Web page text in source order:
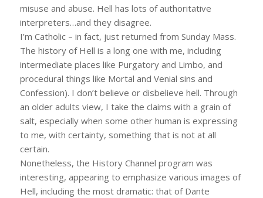
misuse and abuse. Hell has lots of authoritative
interpreters…and they disagree.
I’m Catholic – in fact, just returned from Sunday Mass.
The history of Hell is a long one with me, including
intermediate places like Purgatory and Limbo, and
procedural things like Mortal and Venial sins and
Confession). I don’t believe or disbelieve hell. Through
an older adults view, I take the claims with a grain of
salt, especially when some other human is expressing
to me, with certainty, something that is not at all
certain.
Nonetheless, the History Channel program was
interesting, appearing to emphasize various images of
Hell, including the most dramatic: that of Dante